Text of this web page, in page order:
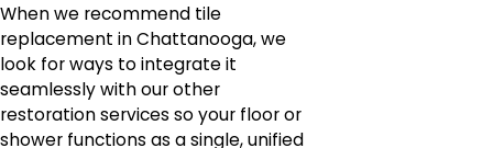
When we recommend tile
replacement in Chattanooga, we
look for ways to integrate it
seamlessly with our other
restoration services so your floor or
shower functions as a single, unified